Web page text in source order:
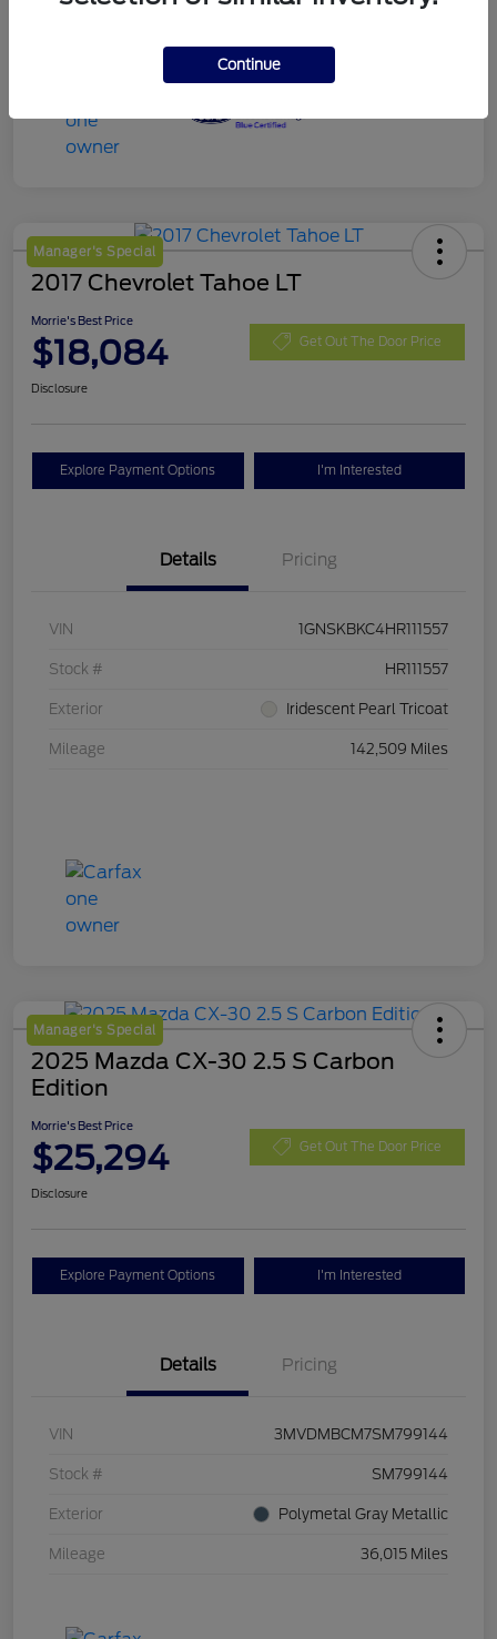
Manager's Special
2017 Chevrolet Tahoe LT
Morrie's Best Price
$18,084 Get Out The Door Price
Disclosure
Explore Payment Options I'm Interested
Details Pricing
VIN 1GNSKBKC4HR111557
Stock # HR111557
Exterior Iridescent Pearl Tricoat
Mileage 142,509 Miles
Manager's Special
2025 Mazda CX-30 2.5 S Carbon
Edition
Morrie's Best Price
$25,294 Get Out The Door Price
Disclosure
Explore Payment Options I'm Interested
Details Pricing
VIN 3MVDMBCM7SM799144
Stock # SM799144
Exterior Polymetal Gray Metallic
Mileage 36,015 Miles
Continue